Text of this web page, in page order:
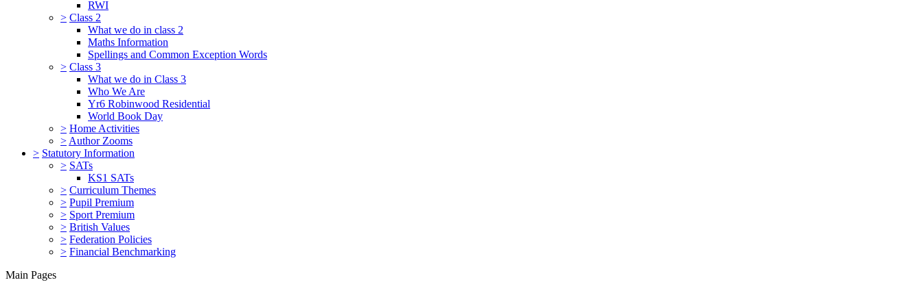
RWI
> Class 2
What we do in class 2
Maths Information
Spellings and Common Exception Words
> Class 3
What we do in Class 3
Who We Are
Yr6 Robinwood Residential
World Book Day
> Home Activities
> Author Zooms
> Statutory Information
> SATs
KS1 SATs
> Curriculum Themes
> Pupil Premium
> Sport Premium
> British Values
> Federation Policies
> Financial Benchmarking
Main Pages